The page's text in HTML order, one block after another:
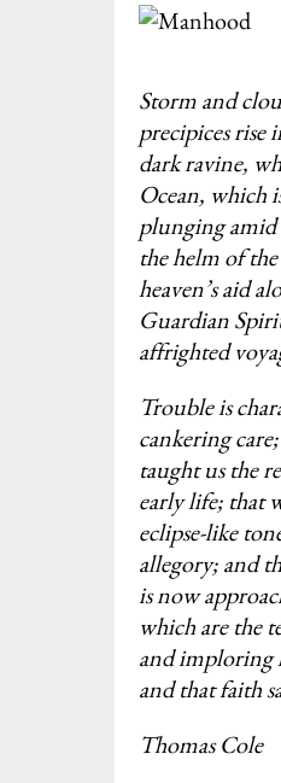
Storm and
precipices
dark ravine,
Ocean, which
plunging amid
the helm of
heaven’s aid
Guardian
affrighted
Trouble is
cankering
taught us the
early life; that
eclipse-like
allegory; and
is now
which are the
and imploring
and that faith
Thomas Cole